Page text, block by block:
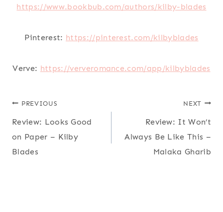
https://www.bookbub.com/authors/kilby-blades
Pinterest: https://pinterest.com/kilbyblades
Verve: https://ververomance.com/app/kilbyblades
Post
navigation
PREVIOUS
Review: Looks Good
on Paper – Kilby
Blades
NEXT
Review: It Won’t
Always Be Like This –
Malaka Gharib